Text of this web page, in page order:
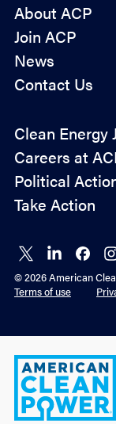
About ACP
Join ACP
News
Contact Us
Policy
Advocacy
Clean Energy
Careers at
Political
Take Action
Connect
on X
Connect
on
LinkedIn
on
© 2026 American
Terms of use
American
Clean
Power